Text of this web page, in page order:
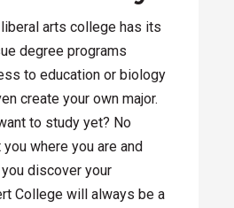
arts college has its
degree programs
to education or biology
create your own major.
to study yet? No
where you are and
discover your
College will always be a